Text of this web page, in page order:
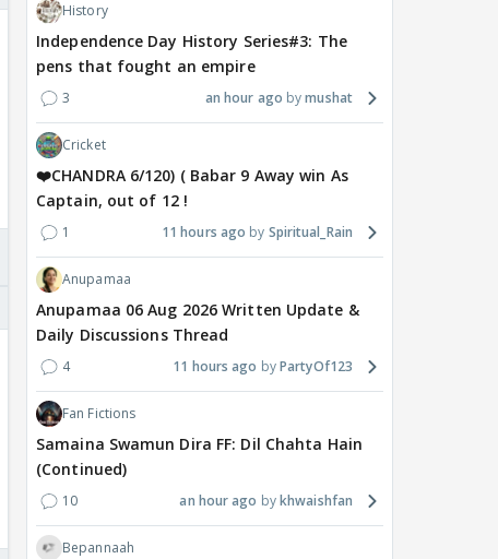
History
Independence Day History Series#3: The
pens that fought an empire
3 an hour ago mushat
Cricket
❤️CHANDRA 6/120) ( Babar 9 Away win As
Captain, out of 12 !
1 11 hours ago Spiritual_Rain
Anupamaa
Anupamaa 06 Aug 2026 Written Update &
Daily Discussions Thread
4 11 hours ago PartyOf123
Fan Fictions
Samaina Swamun Dira FF: Dil Chahta Hain
(Continued)
10 an hour ago khwaishfan
Bepannaah